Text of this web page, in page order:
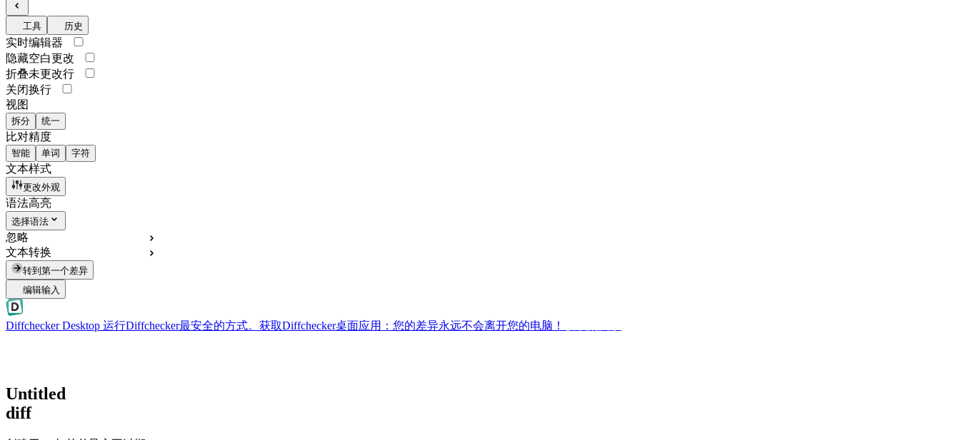
工具 历史
实时编辑器
隐藏空白更改
折叠未更改行
关闭换行
视图
拆分 统一
比对精度
智能 单词 字符
文本样式
更改外观
语法高亮
选择语法
忽略
文本转换
转到第一个差异
编辑输入
Diffchecker Desktop 运行Diffchecker最安全的方式。获取Diffchecker桌面应用：您的差异永远不会离开您的电脑！
Untitled
diff